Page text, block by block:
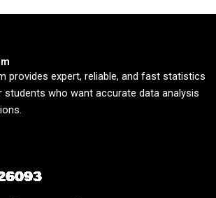
provides expert, reliable, and fast statistics
students who want accurate data analysis